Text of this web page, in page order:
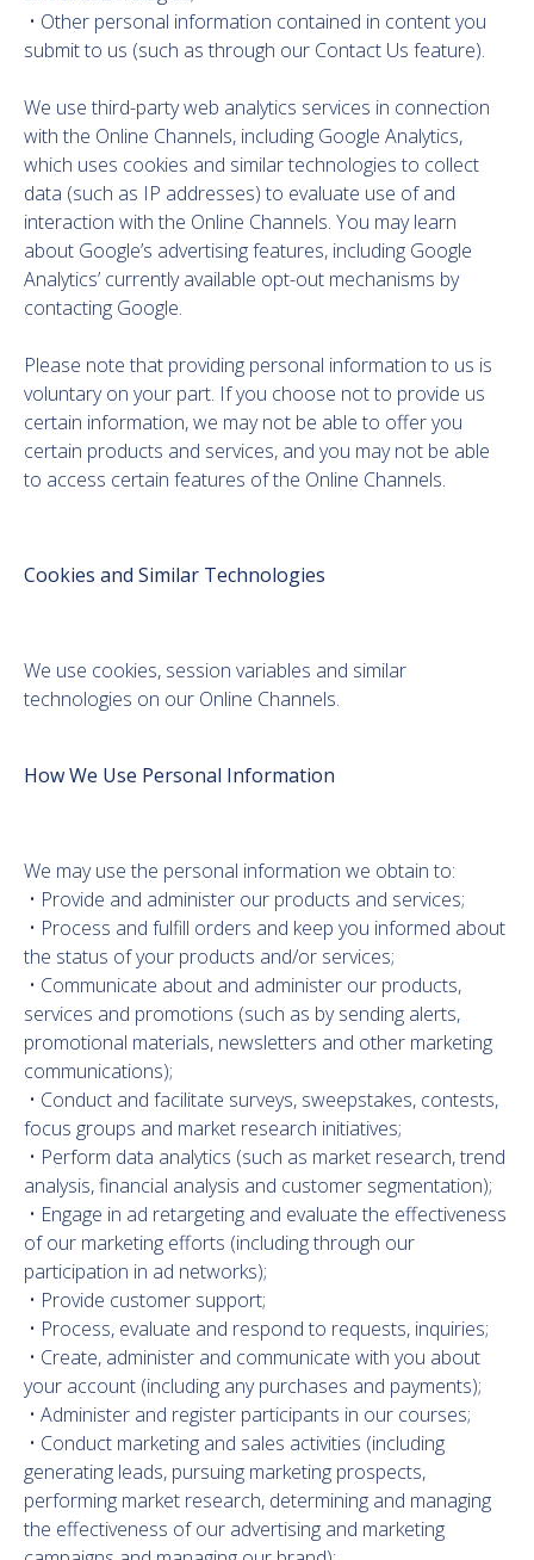
• Other personal information contained in content you
submit to us (such as through our Contact Us feature).
We use third-party web analytics services in connection
with the Online Channels, including Google Analytics,
which uses cookies and similar technologies to collect
data (such as IP addresses) to evaluate use of and
interaction with the Online Channels. You may learn
about Google’s advertising features, including Google
Analytics’ currently available opt-out mechanisms by
contacting Google.
Please note that providing personal information to us is
voluntary on your part. If you choose not to provide us
certain information, we may not be able to offer you
certain products and services, and you may not be able
to access certain features of the Online Channels.
Cookies and Similar Technologies
We use cookies, session variables and similar
technologies on our Online Channels.
How We Use Personal Information
We may use the personal information we obtain to:
• Provide and administer our products and services;
• Process and fulfill orders and keep you informed about
the status of your products and/or services;
• Communicate about and administer our products,
services and promotions (such as by sending alerts,
promotional materials, newsletters and other marketing
communications);
• Conduct and facilitate surveys, sweepstakes, contests,
focus groups and market research initiatives;
• Perform data analytics (such as market research, trend
analysis, financial analysis and customer segmentation);
• Engage in ad retargeting and evaluate the effectiveness
of our marketing efforts (including through our
participation in ad networks);
• Provide customer support;
• Process, evaluate and respond to requests, inquiries;
• Create, administer and communicate with you about
your account (including any purchases and payments);
• Administer and register participants in our courses;
• Conduct marketing and sales activities (including
generating leads, pursuing marketing prospects,
performing market research, determining and managing
the effectiveness of our advertising and marketing